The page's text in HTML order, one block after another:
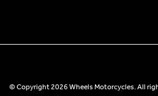
© Copyright 2026 Wheels Motorcycles. All